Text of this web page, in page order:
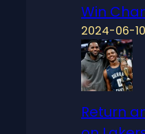
Win
2024-06-10
Return